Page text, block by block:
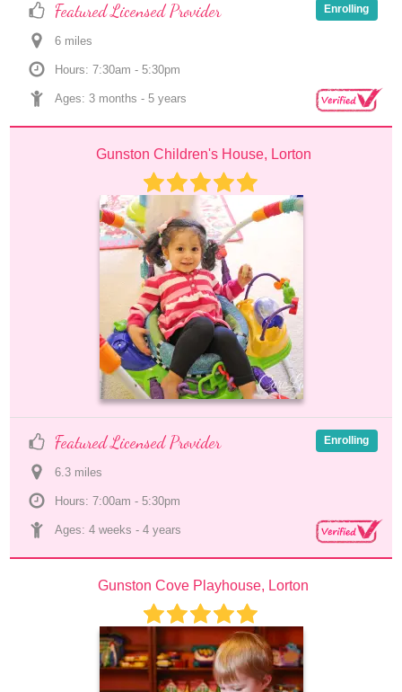
Featured Licensed Provider
6 miles
Hours: 7:30am - 5:30pm
Ages: 3 months - 5 years
Enrolling
Gunston Children's House, Lorton
Featured Licensed Provider
6.3 miles
Hours: 7:00am - 5:30pm
Ages: 4 weeks - 4 years
Enrolling
Gunston Cove Playhouse, Lorton